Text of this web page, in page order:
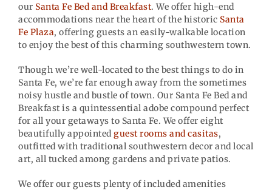
our Santa Fe Bed and Breakfast. We offer high-end
accommodations near the heart of the historic Santa
Fe Plaza, offering guests an easily-walkable location
to enjoy the best of this charming southwestern town.
Though we’re well-located to the best things to do in
Santa Fe, we’re far enough away from the sometimes
noisy hustle and bustle of town. Our Santa Fe Bed and
Breakfast is a quintessential adobe compound perfect
for all your getaways to Santa Fe. We offer eight
beautifully appointed guest rooms and casitas,
outfitted with traditional southwestern decor and local
art, all tucked among gardens and private patios.
We offer our guests plenty of included amenities